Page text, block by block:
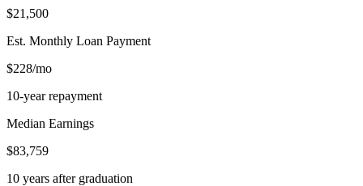
$21,500
Est. Monthly Loan Payment
$228/mo
10-year repayment
Median Earnings
$83,759
10 years after graduation